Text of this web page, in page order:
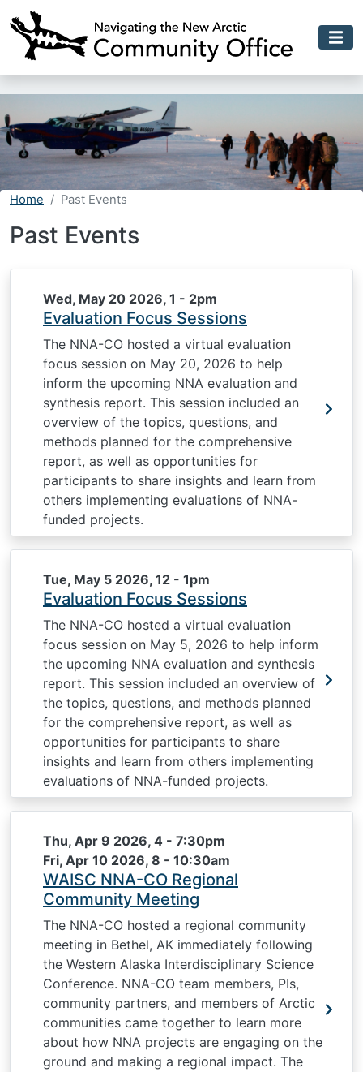
Home Past Events
Past Events
Wed, May 20 2026, 1 - 2pm
Evaluation Focus Sessions
The NNA-CO hosted a virtual evaluation
focus session on May 20, 2026 to help
inform the upcoming NNA evaluation and
synthesis report. This session included an
overview of the topics, questions, and
methods planned for the comprehensive
report, as well as opportunities for
participants to share insights and learn from
others implementing evaluations of NNA-
funded projects.
Tue, May 5 2026, 12 - 1pm
Evaluation Focus Sessions
The NNA-CO hosted a virtual evaluation
focus session on May 5, 2026 to help inform
the upcoming NNA evaluation and synthesis
report. This session included an overview of
the topics, questions, and methods planned
for the comprehensive report, as well as
opportunities for participants to share
insights and learn from others implementing
evaluations of NNA-funded projects.
Thu, Apr 9 2026, 4 - 7:30pm
Fri, Apr 10 2026, 8 - 10:30am
WAISC NNA-CO Regional
Community Meeting
The NNA-CO hosted a regional community
meeting in Bethel, AK immediately following
the Western Alaska Interdisciplinary Science
Conference. NNA-CO team members, PIs,
community partners, and members of Arctic
communities came together to learn more
about how NNA projects are engaging on the
ground and making a regional impact. The